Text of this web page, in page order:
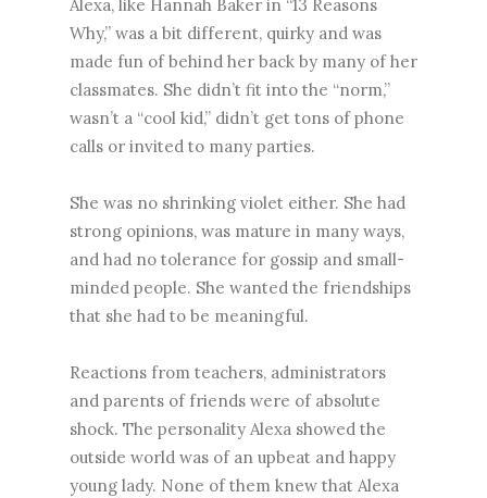
Alexa, like Hannah Baker in “13 Reasons
Why,” was a bit different, quirky and was
made fun of behind her back by many of her
classmates. She didn’t fit into the “norm,”
wasn’t a “cool kid,” didn’t get tons of phone
calls or invited to many parties.
She was no shrinking violet either. She had
strong opinions, was mature in many ways,
and had no tolerance for gossip and small-
minded people. She wanted the friendships
that she had to be meaningful.
Reactions from teachers, administrators
and parents of friends were of absolute
shock. The personality Alexa showed the
outside world was of an upbeat and happy
young lady. None of them knew that Alexa